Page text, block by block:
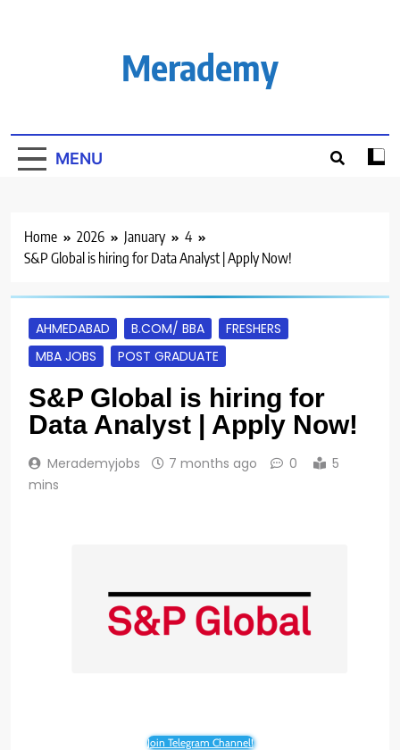
Merademy
MENU
Home 2026 January
4
S&P Global is hiring for Data Analyst | Apply Now!
AHMEDABAD B.COM/ BBA
FRESHERS
MBA JOBS
POST GRADUATE
S&P Global is hiring for
Data Analyst | Apply Now!
Merademyjobs 7 months ago 0
5
mins
Join Telegram Channel!